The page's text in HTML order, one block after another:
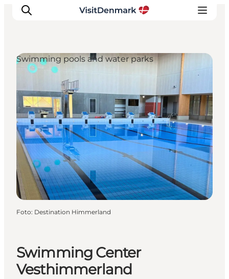
Ispirazioni
Dove andare
Cosa fare
Dove dormire
Pianifica il viaggio
Swimming Center
Vesthimmerland
Swimming pools and water parks
Foto: Destination Himmerland